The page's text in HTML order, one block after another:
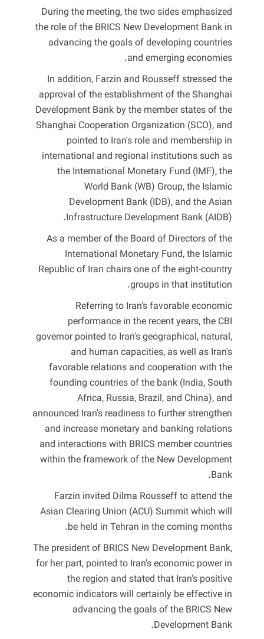
During the meeting, the two sides emphasized
the role of the BRICS New Development Bank in
advancing the goals of developing countries
and emerging economies.
In addition, Farzin and Rousseff stressed the
approval of the establishment of the Shanghai
Development Bank by the member states of the
Shanghai Cooperation Organization (SCO), and
pointed to Iran's role and membership in
international and regional institutions such as
the International Monetary Fund (IMF), the
World Bank (WB) Group, the Islamic
Development Bank (IDB), and the Asian
Infrastructure Development Bank (AIDB).
As a member of the Board of Directors of the
International Monetary Fund, the Islamic
Republic of Iran chairs one of the eight-country
groups in that institution.
Referring to Iran's favorable economic
performance in the recent years, the CBI
governor pointed to Iran's geographical, natural,
and human capacities, as well as Iran's
favorable relations and cooperation with the
founding countries of the bank (India, South
Africa, Russia, Brazil, and China), and
announced Iran's readiness to further strengthen
and increase monetary and banking relations
and interactions with BRICS member countries
within the framework of the New Development
Bank.
Farzin invited Dilma Rousseff to attend the
Asian Clearing Union (ACU) Summit which will
be held in Tehran in the coming months.
The president of BRICS New Development Bank,
for her part, pointed to Iran's economic power in
the region and stated that Iran's positive
economic indicators will certainly be effective in
advancing the goals of the BRICS New
Development Bank.